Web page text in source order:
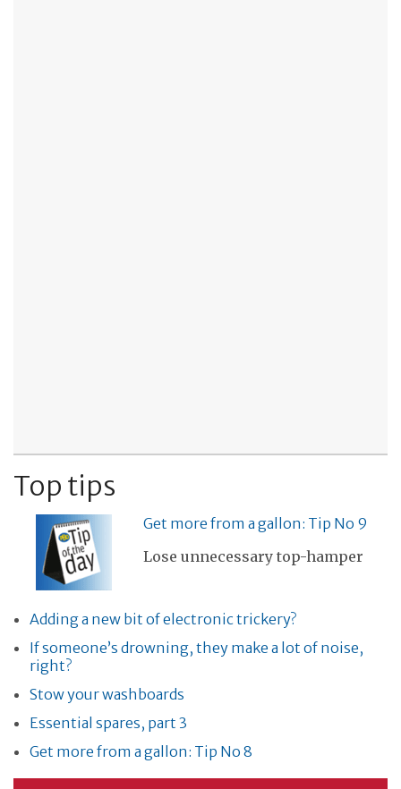
Top tips
Get more from a gallon: Tip No 9
Lose unnecessary top-hamper
Adding a new bit of electronic trickery?
If someone’s drowning, they make a lot of noise,
right?
Stow your washboards
Essential spares, part 3
Get more from a gallon: Tip No 8